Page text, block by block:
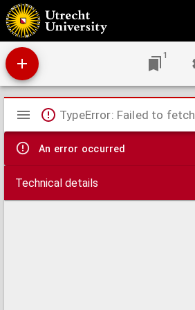
A treatise on the bits of horses (chalinologia).
1
Mirador
viewer
TypeError: Failed to fetch
An error occurred
Technical details